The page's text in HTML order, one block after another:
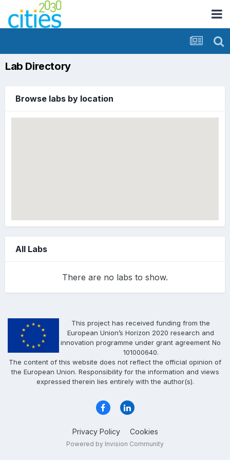
Lab Directory
Browse labs by location
All Labs
There are no labs to show.
This project has received funding from the
European Union’s Horizon 2020 research and
innovation programme under grant agreement No
101000640.
The content of this website does not reflect the official opinion of
the European Union. Responsibility for the information and views
expressed therein lies entirely with the author(s).
Privacy Policy Cookies
Powered by Invision Community